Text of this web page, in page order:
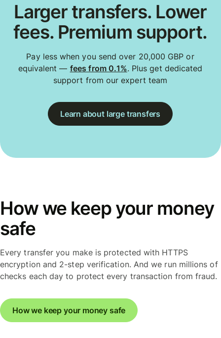
Larger transfers. Lower
fees. Premium support.
Pay less when you send over 20,000 GBP or
equivalent — fees from 0.1%. Plus get dedicated
support from our expert team
Learn about large transfers
How we keep your money
safe
Every transfer you make is protected with HTTPS
encryption and 2-step verification. And we run millions of
checks each day to protect every transaction from fraud.
How we keep your money safe